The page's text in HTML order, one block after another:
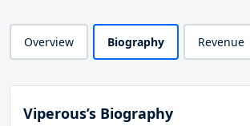
Overview Biography Revenue
Viperous’s Biography